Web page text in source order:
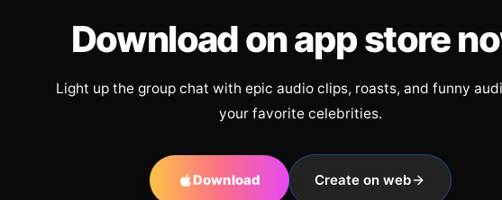
Download on app store
Light up the group chat with epic audio clips, roasts, and funny
your favorite celebrities.
Download Create on web